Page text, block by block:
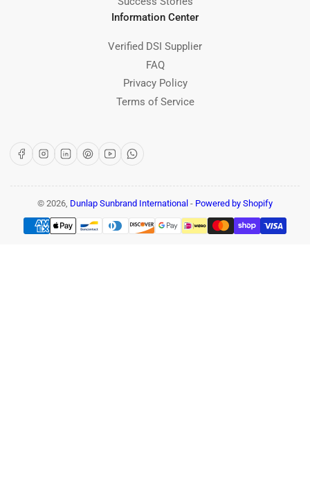
Information Center
Verified DSI Supplier
FAQ
Privacy Policy
Terms of Service
FacebookInstagram
LinkedInPinterest
YouTubeWhatsApp
© 2026, Dunlap Sunbrand International - Powered by Shopify
Payment
methods